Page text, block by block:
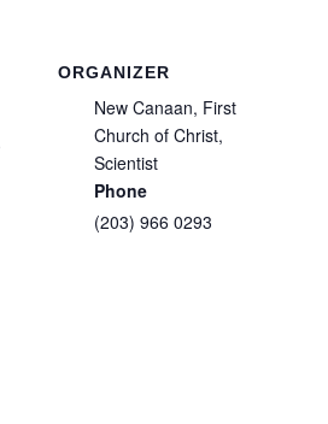
ORGANIZER
New Canaan, First
Church of Christ,
Scientist
Phone
(203) 966 0293